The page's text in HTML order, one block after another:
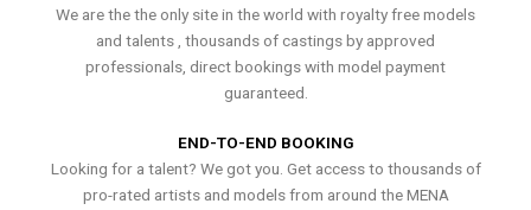
We are the the only site in the world with royalty free models
and talents , thousands of castings by approved
professionals, direct bookings with model payment
guaranteed.
END-TO-END BOOKING
Looking for a talent? We got you. Get access to thousands of
pro-rated artists and models from around the MENA